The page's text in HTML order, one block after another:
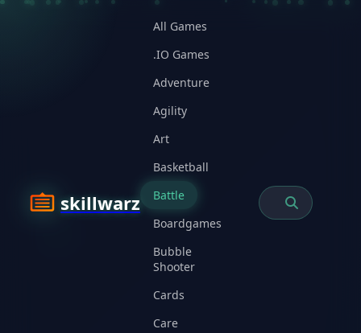
skillwarz
All Games
.IO Games
Adventure
Agility
Art
Basketball
Battle
Boardgames
Bubble
Shooter
Cards
Care